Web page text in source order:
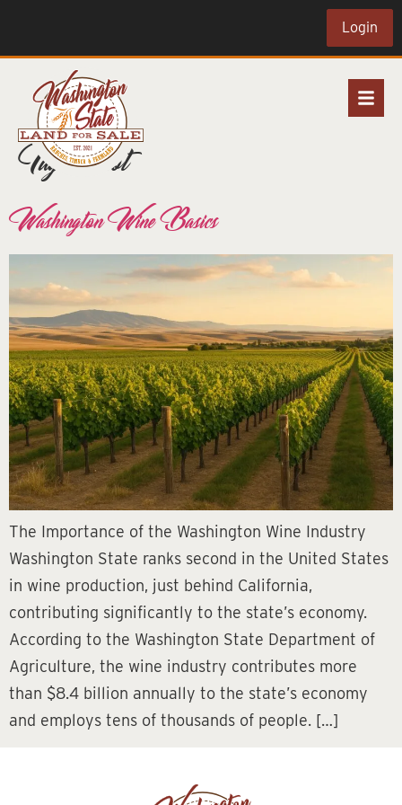
Login
Tag:merlot
Washington Wine Basics
The Importance of the Washington Wine Industry
Washington State ranks second in the United States
in wine production, just behind California,
contributing significantly to the state’s economy.
According to the Washington State Department of
Agriculture, the wine industry contributes more
than $8.4 billion annually to the state’s economy
and employs tens of thousands of people. […]